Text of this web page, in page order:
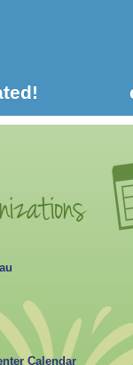
Calendar